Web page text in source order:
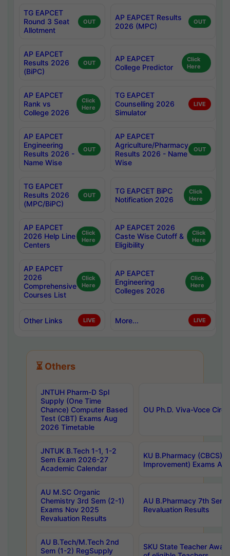
TG EAPCET
Round 3 Seat
Allotment
OUT
AP EAPCET Results
2026 (MPC)
OUT
AP EAPCET
Results 2026
(BiPC)
OUT
AP EAPCET
College Predictor
Click
Here
AP EAPCET
Rank vs
College 2026
Click
Here
TG EAPCET
Counselling 2026
Simulator
LIVE
AP EAPCET
Engineering
Results 2026 -
Name Wise
OUT
AP EAPCET
Agriculture/Pharmacy
Results 2026 - Name
Wise
OUT
TG EAPCET
Results 2026
(MPC/BiPC)
OUT
TG EAPCET BiPC
Notification 2026
Click
Here
AP EAPCET
2026 Help Line
Centers
Click
Here
AP EAPCET 2026
Caste Wise Cutoff &
Eligibility
Click
Here
AP EAPCET
2026
Comprehensive
Courses List
Click
Here
AP EAPCET
Engineering
Colleges 2026
Click
Here
Other Links LIVE More... LIVE
⏳ Others
JNTUH Pharm-D Spl
Supply (One Time
Chance) Computer Based
Test (CBT) Exams Aug
2026 Timetable
OU Ph.D. Viva-Voce
JNTUK B.Tech 1-1, 1-2
Sem Exam 2026-27
Academic Calendar
KU B.Pharmacy (CBCS)
Improvement) Exams
AU M.SC Organic
Chemistry 3rd Sem (2-1)
Exams Nov 2025
Revaluation Results
AU B.Pharmacy 7th
Revaluation Results
AU B.Tech/M.Tech 2nd
Sem (1-2) RegSupply
SKU State Teacher